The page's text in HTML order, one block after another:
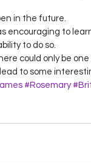
in the future.
encouraging to
to do so.
could only be one
to some
#Rosemary